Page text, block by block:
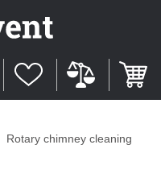
Rotary chimney cleaning